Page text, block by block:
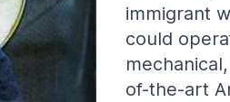
immigrant
could
of-the-art